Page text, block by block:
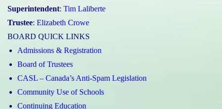
Superintendent: Tim Laliberte
Trustee: Elizabeth Crowe
BOARD QUICK LINKS
Admissions & Registration
Board of Trustees
CASL – Canada’s Anti-Spam Legislation
Community Use of Schools
Continuing Education